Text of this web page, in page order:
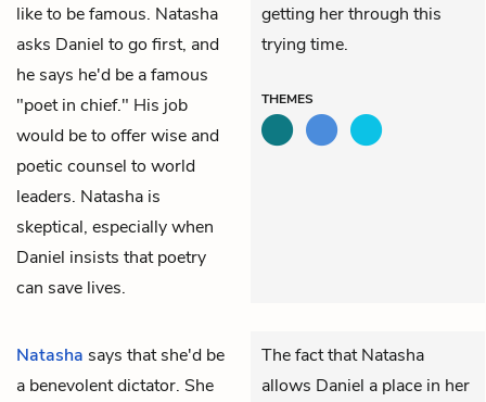
like to be famous. Natasha
asks Daniel to go first, and
he says he'd be a famous
"poet in chief." His job
would be to offer wise and
poetic counsel to world
leaders. Natasha is
skeptical, especially when
Daniel insists that poetry
can save lives.
getting her through this
trying time.
THEMES
Natasha says that she'd be
a benevolent dictator. She
The fact that Natasha
allows Daniel a place in her